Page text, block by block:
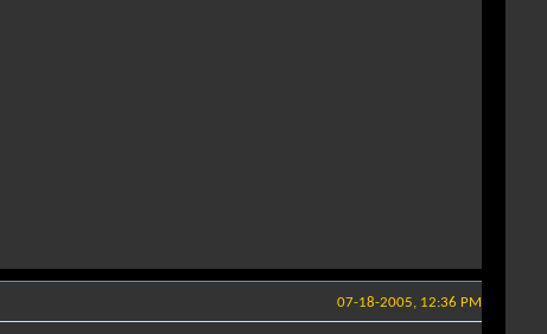
07-18-2005, 12:36 PM